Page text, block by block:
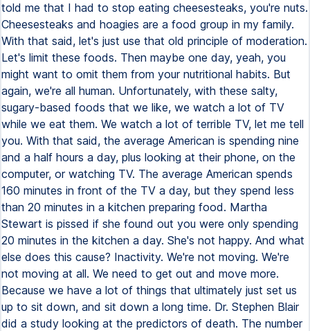
told me that I had to stop eating cheesesteaks, you're nuts.
Cheesesteaks and hoagies are a food group in my family.
With that said, let's just use that old principle of moderation.
Let's limit these foods. Then maybe one day, yeah, you
might want to omit them from your nutritional habits. But
again, we're all human. Unfortunately, with these salty,
sugary-based foods that we like, we watch a lot of TV
while we eat them. We watch a lot of terrible TV, let me tell
you. With that said, the average American is spending nine
and a half hours a day, plus looking at their phone, on the
computer, or watching TV. The average American spends
160 minutes in front of the TV a day, but they spend less
than 20 minutes in a kitchen preparing food. Martha
Stewart is pissed if she found out you were only spending
20 minutes in the kitchen a day. She's not happy. And what
else does this cause? Inactivity. We're not moving. We're
not moving at all. We need to get out and move more.
Because we have a lot of things that ultimately just set us
up to sit down, and sit down a long time. Dr. Stephen Blair
did a study looking at the predictors of death. The number